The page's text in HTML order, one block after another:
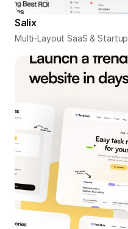
Salix
Multi-Layout SaaS & Startup